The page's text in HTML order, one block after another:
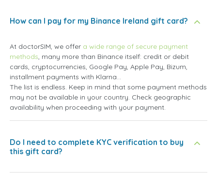
How can I pay for my Binance Ireland gift card?
At doctorSIM, we offer a wide range of secure payment
methods, many more than Binance itself: credit or debit
cards, cryptocurrencies, Google Pay, Apple Pay, Bizum,
installment payments with Klarna...
The list is endless. Keep in mind that some payment methods
may not be available in your country. Check geographic
availability when proceeding with your payment.
Do I need to complete KYC verification to buy
this gift card?